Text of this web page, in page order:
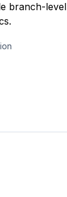
branch-level